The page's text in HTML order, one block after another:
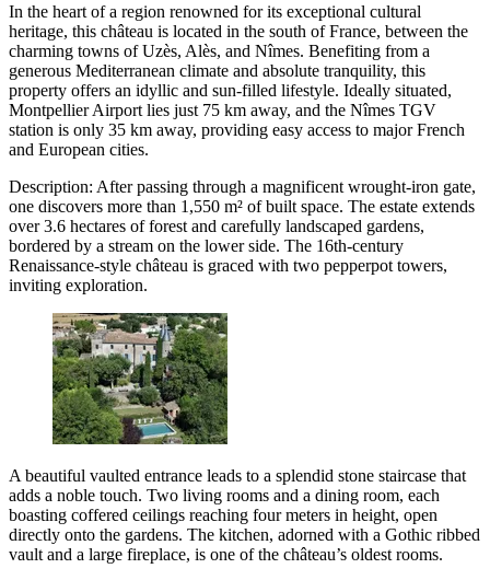
In the heart of a region renowned for its exceptional cultural
heritage, this château is located in the south of France, between the
charming towns of Uzès, Alès, and Nîmes. Benefiting from a
generous Mediterranean climate and absolute tranquility, this
property offers an idyllic and sun-filled lifestyle. Ideally situated,
Montpellier Airport lies just 75 km away, and the Nîmes TGV
station is only 35 km away, providing easy access to major French
and European cities.
Description: After passing through a magnificent wrought-iron gate,
one discovers more than 1,550 m² of built space. The estate extends
over 3.6 hectares of forest and carefully landscaped gardens,
bordered by a stream on the lower side. The 16th-century
Renaissance-style château is graced with two pepperpot towers,
inviting exploration.
A beautiful vaulted entrance leads to a splendid stone staircase that
adds a noble touch. Two living rooms and a dining room, each
boasting coffered ceilings reaching four meters in height, open
directly onto the gardens. The kitchen, adorned with a Gothic ribbed
vault and a large fireplace, is one of the château’s oldest rooms.